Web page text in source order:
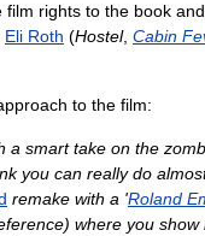
film rights to the book
Eli Roth (Hostel, Cabin
to the film:
a smart take on the
you can really do
remake with a 'Roland
where you show